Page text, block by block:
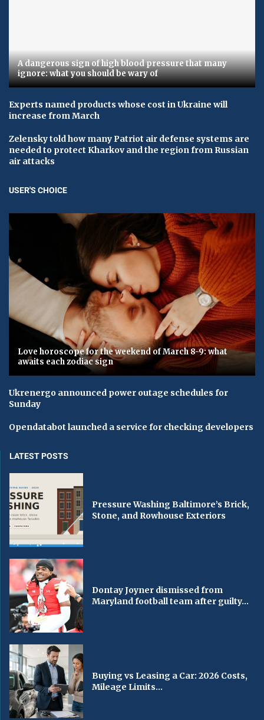
A dangerous sign of high blood pressure that many
ignore: what you should be wary of
Experts named products whose cost in Ukraine will
increase from March
Zelensky told how many Patriot air defense systems are
needed to protect Kharkov and the region from Russian
air attacks
USER'S CHOICE
Love horoscope for the weekend of March 8-9: what
awaits each zodiac sign
Ukrenergo announced power outage schedules for
Sunday
Opendatabot launched a service for checking developers
LATEST POSTS
Pressure Washing Baltimore’s Brick,
Stone, and Rowhouse Exteriors
Dontay Joyner dismissed from
Maryland football team after guilty...
Buying vs Leasing a Car: 2026 Costs,
Mileage Limits...